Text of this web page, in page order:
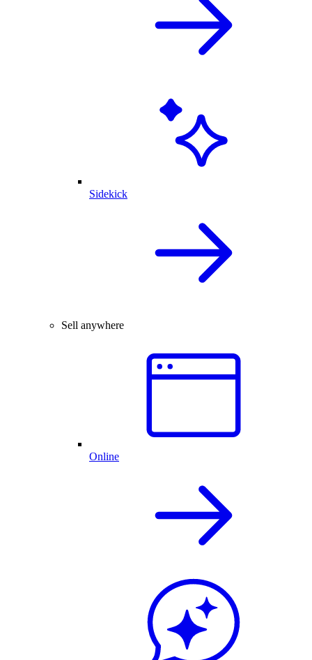
Sidekick
Sell anywhere
Online